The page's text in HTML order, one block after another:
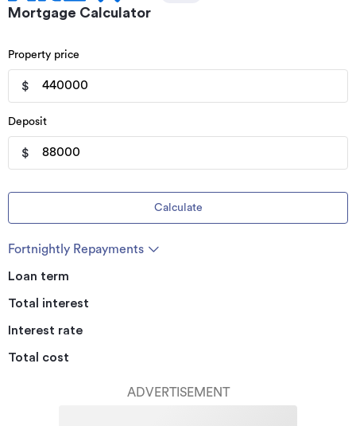
Mortgage Calculator
Property price
$
Deposit
$
Calculate
Fortnightly Repayments
Loan term
Total interest
Interest rate
Total cost
ADVERTISEMENT